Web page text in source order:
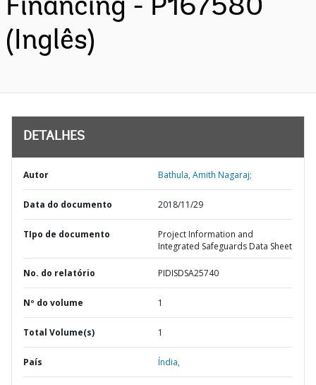
Financing - P167580
(Inglês)
DETALHES
Autor Bathula, Amith Nagaraj;
Data do documento 2018/11/29
TIpo de documento
Project Information and
Integrated Safeguards Data Sheet
No. do relatório PIDISDSA25740
Nº do volume 1
Total Volume(s) 1
País Índia,